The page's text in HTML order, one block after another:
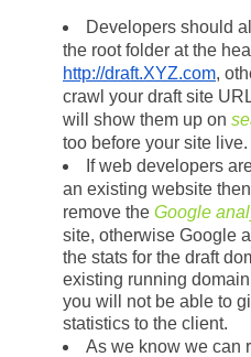
Developers should
http://draft.XYZ.com,
crawl your draft site
will show them up on
too before your site live.
If web developers
an existing website
remove the Google
site, otherwise Google
the stats for the draft
existing running
you will not be able to
statistics to the client.
As we know we can